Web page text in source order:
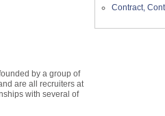
by a group of
are all recruiters at
with several of
Contract,